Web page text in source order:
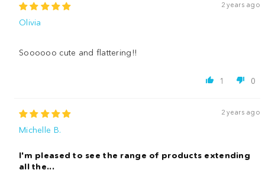
2 years ago
Olivia
Soooooo cute and flattering!!
1 0
2 years ago
Michelle B.
I'm pleased to see the range of products extending
all the...